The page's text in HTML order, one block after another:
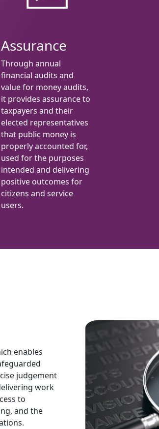
Assurance
Through annual
financial audits and
value for money audits,
it provides assurance to
taxpayers and their
elected representatives
that public money is
properly accounted for,
used for the purposes
intended and delivering
positive outcomes for
citizens and service
users.
enables
judgement
work
to
and the